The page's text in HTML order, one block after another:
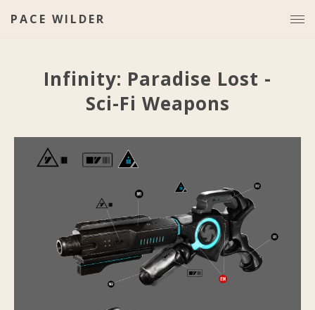
PACE WILDER
Infinity: Paradise Lost -
Sci-Fi Weapons